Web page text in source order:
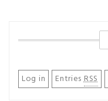
Log in EntriesRSS